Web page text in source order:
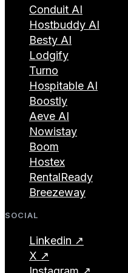
Conduit AI
Hostbuddy AI
Besty AI
Lodgify
Turno
Hospitable AI
Boostly
Aeve AI
Nowistay
Boom
Hostex
RentalReady
Breezeway
SOCIAL
Linkedin ↗
X ↗